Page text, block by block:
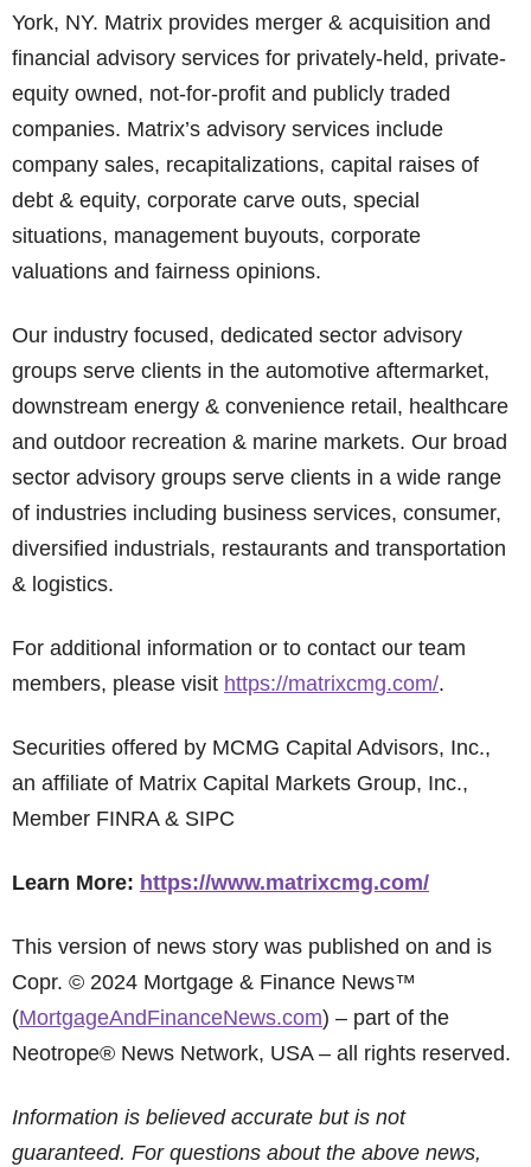
York, NY. Matrix provides merger & acquisition and
financial advisory services for privately-held, private-
equity owned, not-for-profit and publicly traded
companies. Matrix’s advisory services include
company sales, recapitalizations, capital raises of
debt & equity, corporate carve outs, special
situations, management buyouts, corporate
valuations and fairness opinions.
Our industry focused, dedicated sector advisory
groups serve clients in the automotive aftermarket,
downstream energy & convenience retail, healthcare
and outdoor recreation & marine markets. Our broad
sector advisory groups serve clients in a wide range
of industries including business services, consumer,
diversified industrials, restaurants and transportation
& logistics.
For additional information or to contact our team
members, please visit https://matrixcmg.com/.
Securities offered by MCMG Capital Advisors, Inc.,
an affiliate of Matrix Capital Markets Group, Inc.,
Member FINRA & SIPC
Learn More: https://www.matrixcmg.com/
This version of news story was published on and is
Copr. © 2024 Mortgage & Finance News™
(MortgageAndFinanceNews.com) – part of the
Neotrope® News Network, USA – all rights reserved.
Information is believed accurate but is not
guaranteed. For questions about the above news,